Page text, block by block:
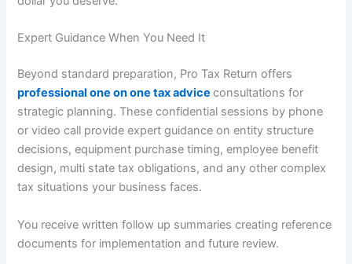
Expert Guidance When You Need It
Beyond standard preparation, Pro Tax Return offers
professional one on one tax advice consultations for
strategic planning. These confidential sessions by phone
or video call provide expert guidance on entity structure
decisions, equipment purchase timing, employee benefit
design, multi state tax obligations, and any other complex
tax situations your business faces.
You receive written follow up summaries creating reference
documents for implementation and future review.